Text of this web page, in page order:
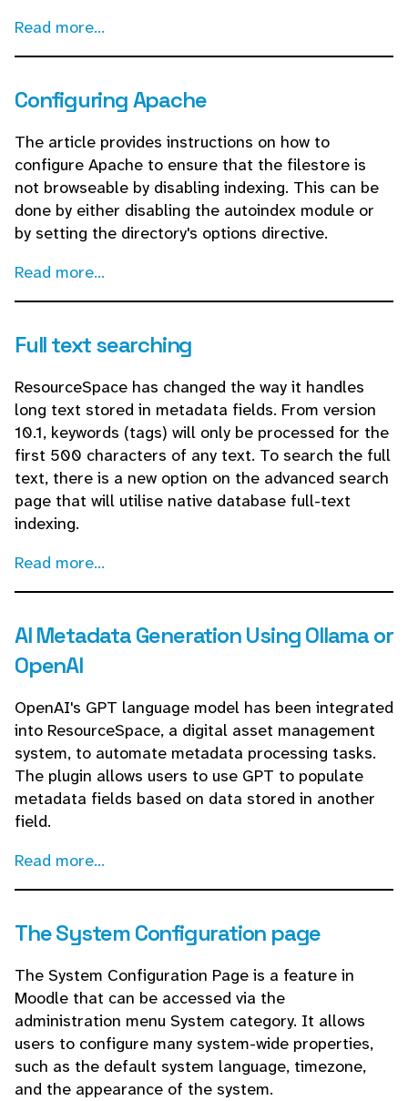
Read more...
Configuring Apache
The article provides instructions on how to
configure Apache to ensure that the filestore is
not browseable by disabling indexing. This can be
done by either disabling the autoindex module or
by setting the directory's options directive.
Read more...
Full text searching
ResourceSpace has changed the way it handles
long text stored in metadata fields. From version
10.1, keywords (tags) will only be processed for the
first 500 characters of any text. To search the full
text, there is a new option on the advanced search
page that will utilise native database full-text
indexing.
Read more...
AI Metadata Generation Using Ollama or
OpenAI
OpenAI's GPT language model has been integrated
into ResourceSpace, a digital asset management
system, to automate metadata processing tasks.
The plugin allows users to use GPT to populate
metadata fields based on data stored in another
field.
Read more...
The System Configuration page
The System Configuration Page is a feature in
Moodle that can be accessed via the
administration menu System category. It allows
users to configure many system-wide properties,
such as the default system language, timezone,
and the appearance of the system.